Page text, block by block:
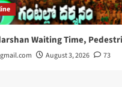
Waiting Time,
August 3, 2026 73